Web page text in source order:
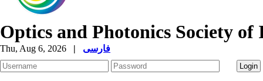
Optics and Photonics Society of
Thu, Aug 6, 2026 | فارسی